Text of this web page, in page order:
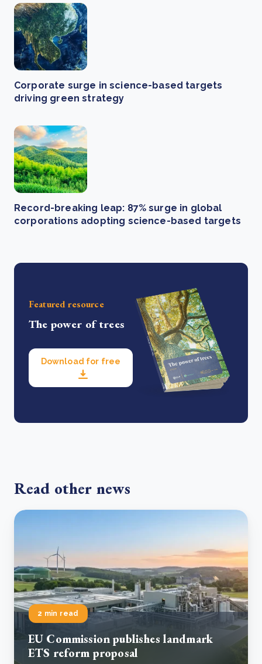
Corporate surge in science-based targets
driving green strategy
Record-breaking leap: 87% surge in global
corporations adopting science-based targets
Featured resource
The power of trees
Download for free
Read other news
2 min read
EU Commission publishes landmark
ETS reform proposal